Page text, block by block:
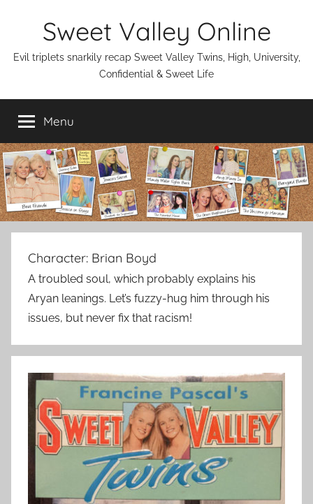
Sweet Valley Online
Evil triplets snarkily recap Sweet Valley Twins, High, University,
Confidential & Sweet Life
Menu
Character: Brian Boyd
A troubled soul, which probably explains his
Aryan leanings. Let’s fuzzy-hug him through his
issues, but never fix that racism!